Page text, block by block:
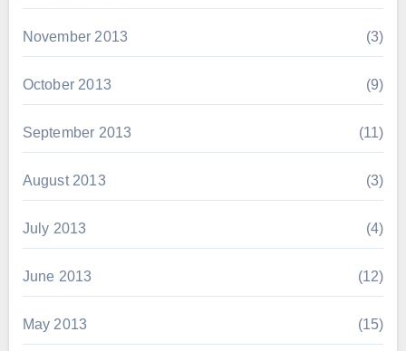
November 2013 (3)
October 2013 (9)
September 2013 (11)
August 2013 (3)
July 2013 (4)
June 2013 (12)
May 2013 (15)